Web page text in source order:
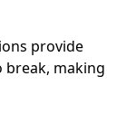
provide
break, making